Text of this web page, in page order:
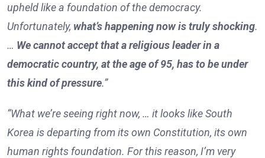
upheld like a foundation of the democracy.
Unfortunately, what’s happening now is truly shocking.
… We cannot accept that a religious leader in a
democratic country, at the age of 95, has to be under
this kind of pressure.”
“What we’re seeing right now, … it looks like South
Korea is departing from its own Constitution, its own
human rights foundation. For this reason, I’m very